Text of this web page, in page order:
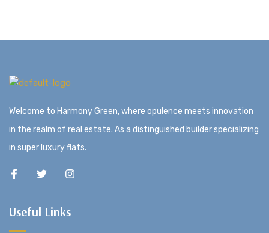
Welcome to Harmony Green, where opulence meets innovation
in the realm of real estate. As a distinguished builder specializing
in super luxury flats.
Useful Links